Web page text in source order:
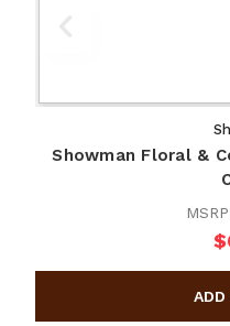
Showman Floral &